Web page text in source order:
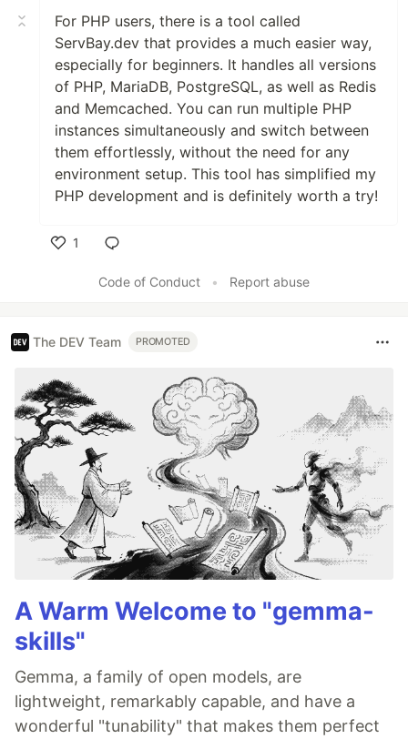
For PHP users, there is a tool called
ServBay.dev that provides a much easier way,
especially for beginners. It handles all versions
of PHP, MariaDB, PostgreSQL, as well as Redis
and Memcached. You can run multiple PHP
instances simultaneously and switch between
them effortlessly, without the need for any
environment setup. This tool has simplified my
PHP development and is definitely worth a try!
1
Code of Conduct
• Report abuse
The DEV Team PROMOTED
A Warm Welcome to "gemma-
skills"
Gemma, a family of open models, are
lightweight, remarkably capable, and have a
wonderful "tunability" that makes them perfect